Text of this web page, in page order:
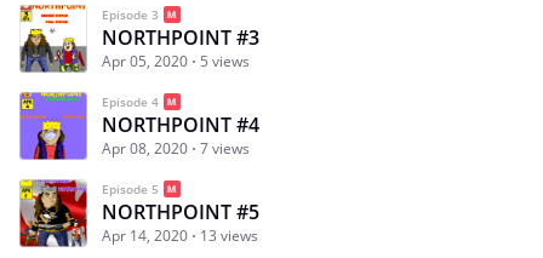
Episode 3
NORTHPOINT #3
Apr 05, 2020 5 views
Episode 4
NORTHPOINT #4
Apr 08, 2020 7 views
Episode 5
NORTHPOINT #5
Apr 14, 2020 13 views